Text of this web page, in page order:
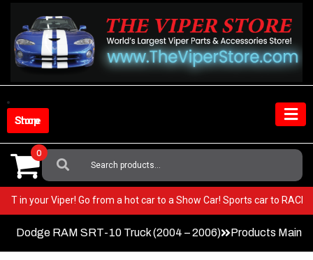
content
Shop Store
Search
For:
0
in your Viper! Go from a hot car to a Show Car! Sports car to
Dodge RAM SRT-10 Truck (2004 – 2006) Products Main